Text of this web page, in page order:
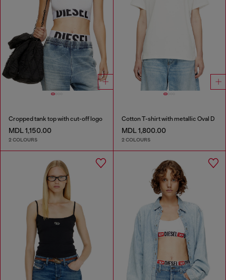
Cropped tank top with cut-off logo
MDL 1,150.00
2 COLOURS
Cotton T-shirt with metallic Oval D
MDL 1,800.00
2 COLOURS